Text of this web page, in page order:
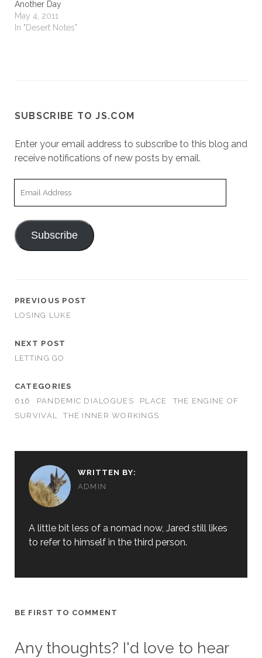
Another Day
May 4, 2011
In "Desert Notes"
SUBSCRIBE TO JS.COM
Enter your email address to subscribe to this blog and
receive notifications of new posts by email.
Subscribe
PREVIOUS POST
LOSING LUKE
NEXT POST
LETTING GO
CATEGORIES
616
PANDEMIC DIALOGUES PLACE
THE ENGINE OF
SURVIVAL
THE INNER WORKINGS
WRITTEN BY:
ADMIN
A little bit less of a nomad now, Jared still likes
to refer to himself in the third person.
BE FIRST TO COMMENT
Any thoughts? I'd love to hear